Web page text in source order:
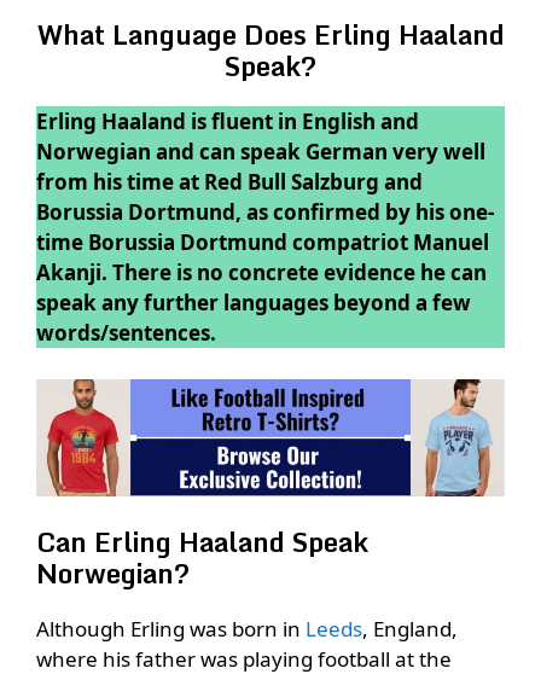
What Language Does Erling Haaland
Speak?
Erling Haaland is fluent in English and
Norwegian and can speak German very well
from his time at Red Bull Salzburg and
Borussia Dortmund, as confirmed by his one-
time Borussia Dortmund compatriot Manuel
Akanji. There is no concrete evidence he can
speak any further languages beyond a few
words/sentences.
Can Erling Haaland Speak
Norwegian?
Although Erling was born in Leeds, England,
where his father was playing football at the